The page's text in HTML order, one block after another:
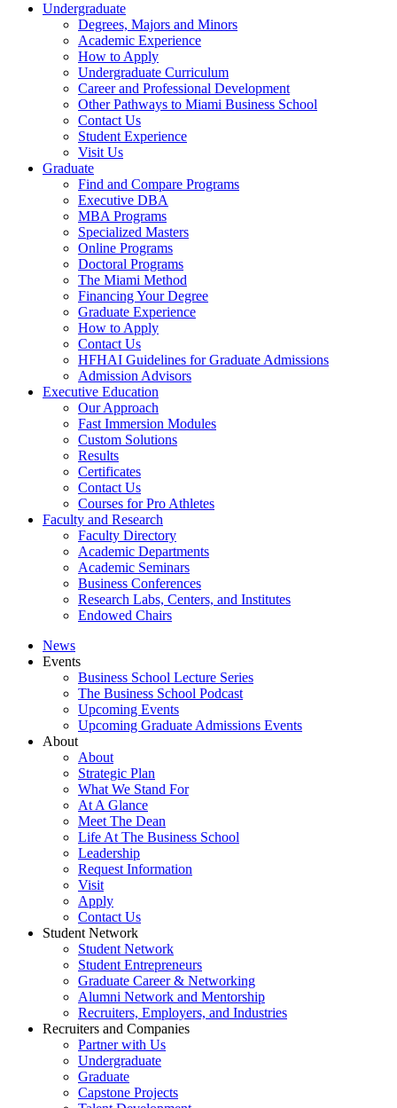
Undergraduate
Degrees, Majors and Minors
Academic Experience
How to Apply
Undergraduate Curriculum
Career and Professional Development
Other Pathways to Miami Business School
Contact Us
Student Experience
Visit Us
Graduate
Find and Compare Programs
Executive DBA
MBA Programs
Specialized Masters
Online Programs
Doctoral Programs
The Miami Method
Financing Your Degree
Graduate Experience
How to Apply
Contact Us
HFHAI Guidelines for Graduate Admissions
Admission Advisors
Executive Education
Our Approach
Fast Immersion Modules
Custom Solutions
Results
Certificates
Contact Us
Courses for Pro Athletes
Faculty and Research
Faculty Directory
Academic Departments
Academic Seminars
Business Conferences
Research Labs, Centers, and Institutes
Endowed Chairs
News
Events
Business School Lecture Series
The Business School Podcast
Upcoming Events
Upcoming Graduate Admissions Events
About
About
Strategic Plan
What We Stand For
At A Glance
Meet The Dean
Life At The Business School
Leadership
Request Information
Visit
Apply
Contact Us
Student Network
Student Network
Student Entrepreneurs
Graduate Career & Networking
Alumni Network and Mentorship
Recruiters, Employers, and Industries
Recruiters and Companies
Partner with Us
Undergraduate
Graduate
Capstone Projects